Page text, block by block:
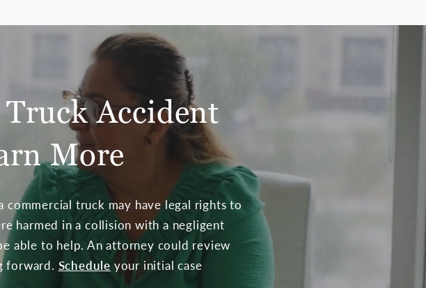
Accident
More
truck may have legal rights to
harmed in a collision with a negligent
able to help. An attorney could review
forward. Schedule your initial case